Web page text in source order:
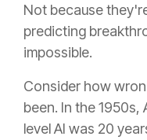
Not because
predicting
impossible.
Consider how
been. In the 1950s,
level AI was 20